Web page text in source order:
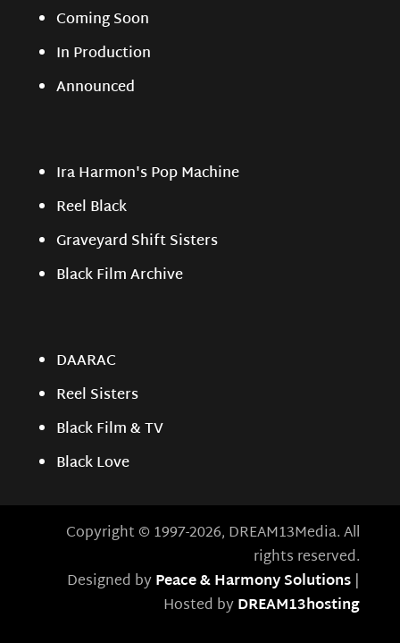
Coming Soon
In Production
Announced
Ira Harmon's Pop Machine
Reel Black
Graveyard Shift Sisters
Black Film Archive
DAARAC
Reel Sisters
Black Film & TV
Black Love
Copyright © 1997-2026, DREAM13Media. All
rights reserved.
Designed byPeace & Harmony Solutions |
Hosted byDREAM13hosting